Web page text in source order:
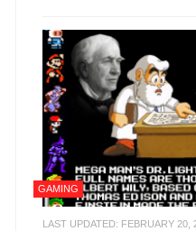
GAMING
LAST UPDATED: FEBRUARY 20,